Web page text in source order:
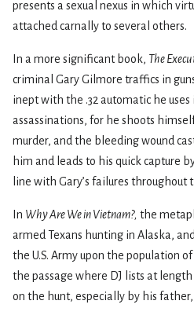
presents a sexual nexus in which
attached carnally to several others.
In a more significant book, The
criminal Gary Gilmore traffics in
inept with the .32 automatic he
assassinations, for he shoots
murder, and the bleeding wound
him and leads to his quick capture
line with Gary’s failures
In Why Are We in Vietnam?, the
armed Texans hunting in Alaska,
the U.S. Army upon the population
the passage where DJ lists at
on the hunt, especially by his father,